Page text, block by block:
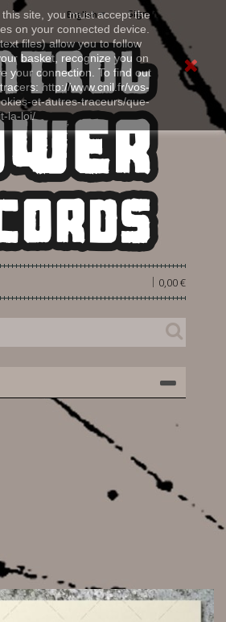
site, you must accept the
on your connected device.
files) allow you to follow
basket, recognize you on
your connection. To find out
http://www.cnil.fr/vos-
et-autres-traceurs/que-
la-loi/
Sign in
English
0,00 €
|